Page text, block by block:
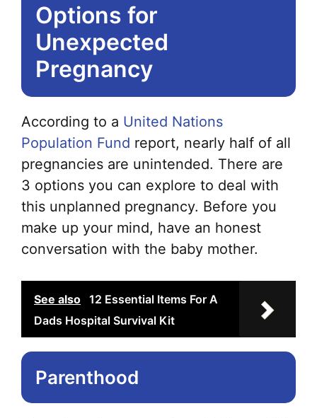
Options for
Unexpected
Pregnancy
According to a United Nations
Population Fund report, nearly half of all
pregnancies are unintended. There are
3 options you can explore to deal with
this unplanned pregnancy. Before you
make up your mind, have an honest
conversation with the baby mother.
See also 12 Essential Items For A
Dads Hospital Survival Kit
Parenthood